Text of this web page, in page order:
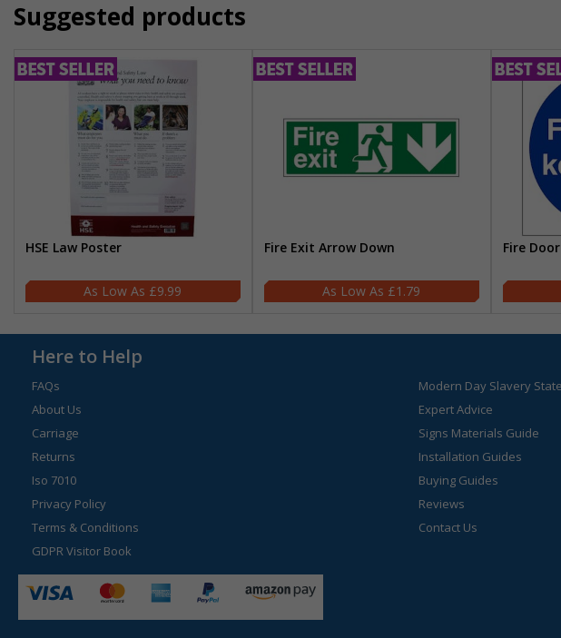
Suggested products
HSE Law Poster
£9.99
Fire Exit Arrow Down
£1.79
Fire
Here to Help
FAQs
About Us
Carriage
Returns
Iso 7010
Privacy Policy
Terms & Conditions
GDPR Visitor Book
Modern Day Slavery
Expert Advice
Signs Materials Guide
Installation Guides
Buying Guides
Reviews
Contact Us